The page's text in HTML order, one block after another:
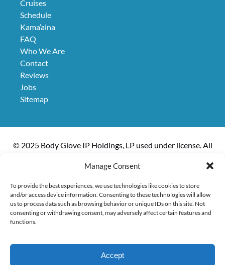
Manage Consent
To provide the best experiences, we use technologies like cookies to store
and/or access device information. Consenting to these technologies will allow
us to process data such as browsing behavior or unique IDs on this site. Not
consenting or withdrawing consent, may adversely affect certain features and
functions.
Accept
EXPLORE ACTIVITIES
Cruises
Schedule
Kama’aina
FAQ
Who We Are
Contact
Reviews
Jobs
Sitemap
© 2025 Body Glove IP Holdings, LP used under license. All
by Kanoa Inc.
Privacy & Cookie Statement